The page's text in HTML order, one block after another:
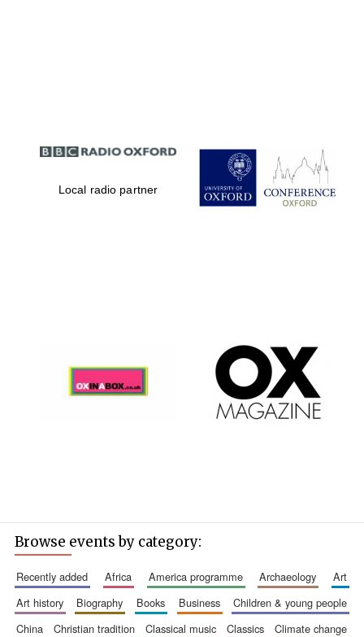
Partner of Oxford
Literary Festival
Local radio partner
Browse events by category:
recently added africa america programme archaeology
art
art history
biography books business
children & young people
china
christian tradition classical music classics
climate change